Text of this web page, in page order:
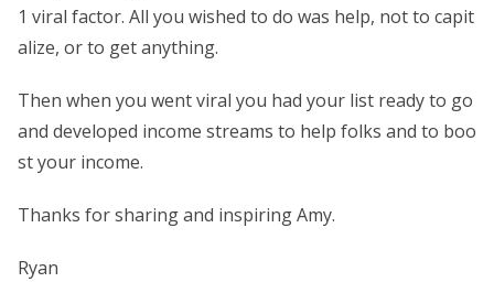
1 viral factor. All you wished to do was help, not to capit
alize, or to get anything.
Then when you went viral you had your list ready to go
and developed income streams to help folks and to boo
st your income.
Thanks for sharing and inspiring Amy.
Ryan